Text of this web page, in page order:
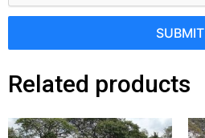
SUBMIT
Related products